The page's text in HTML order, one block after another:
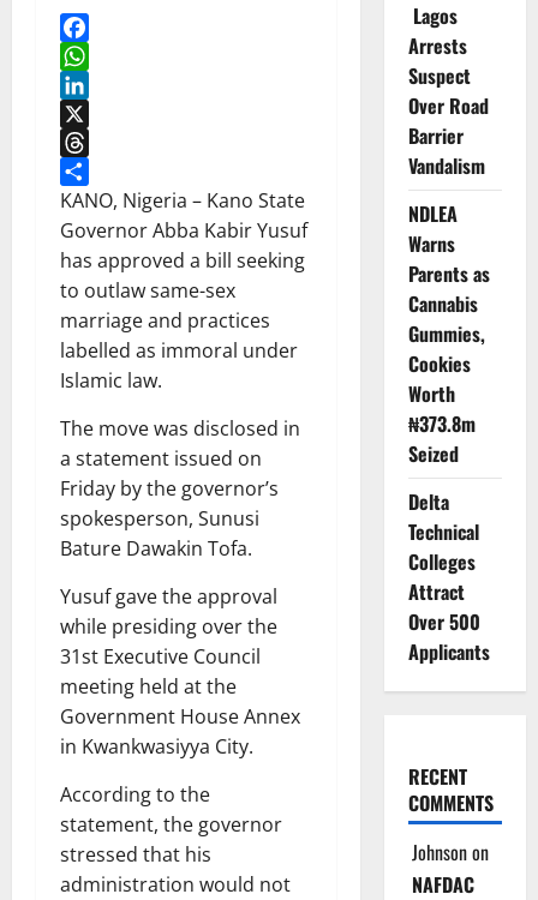
Facebook
WhatsApp
LinkedIn
X
Threads
Share
KANO, Nigeria – Kano State
Governor Abba Kabir Yusuf
has approved a bill seeking
to outlaw same-sex
marriage and practices
labelled as immoral under
Islamic law.
The move was disclosed in
a statement issued on
Friday by the governor’s
spokesperson, Sunusi
Bature Dawakin Tofa.
Yusuf gave the approval
while presiding over the
31st Executive Council
meeting held at the
Government House Annex
in Kwankwasiyya City.
According to the
statement, the governor
stressed that his
administration would not
Lagos
Arrests
Suspect
Over Road
Barrier
Vandalism
NDLEA
Warns
Parents as
Cannabis
Gummies,
Cookies
Worth
₦373.8m
Seized
Delta
Technical
Colleges
Attract
Over 500
Applicants
RECENT
COMMENTS
Johnsonon
NAFDAC